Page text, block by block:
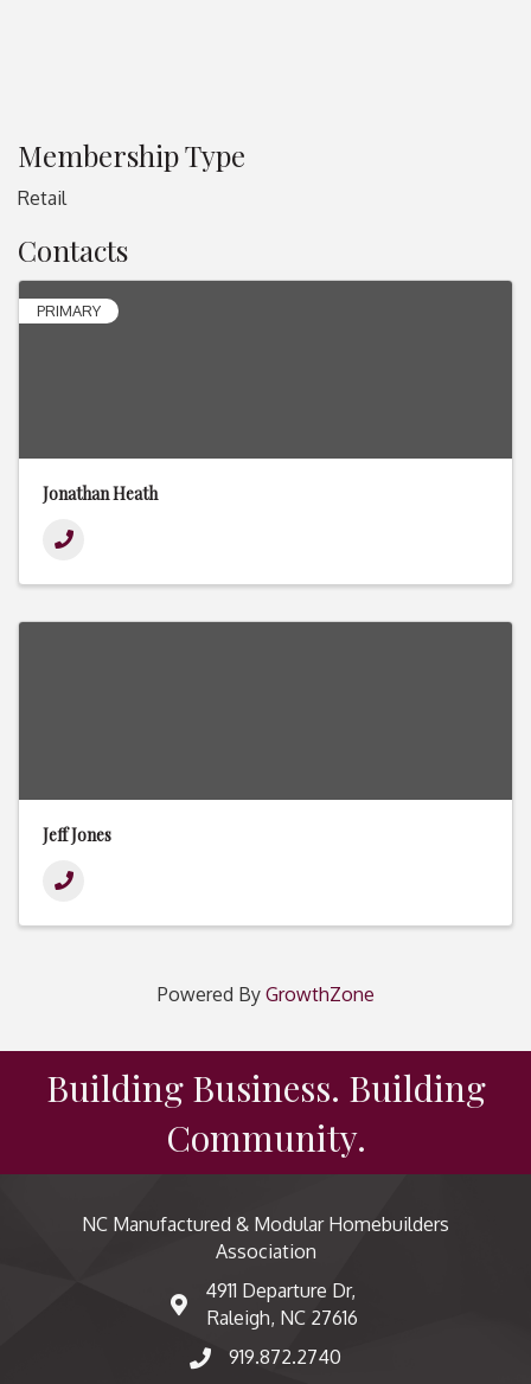
Membership Type
Retail
Contacts
PRIMARY
Jonathan Heath
Jeff Jones
Powered By GrowthZone
Building Business. Building
Community.
NC Manufactured & Modular Homebuilders
Association
map and address
4911 Departure Dr,
Raleigh, NC 27616
phone number
919.872.2740